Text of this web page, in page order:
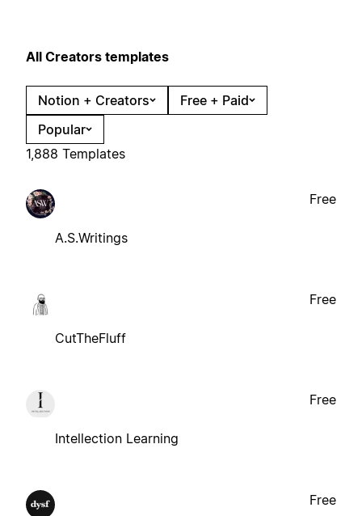
All Creators templates
Notion + Creators
Free + Paid
Popular
1,888 Templates
A.S.Writings
Free
CutTheFluff
Free
Intellection Learning
Free
Free